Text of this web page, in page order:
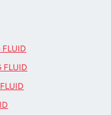
FLUID
FLUID